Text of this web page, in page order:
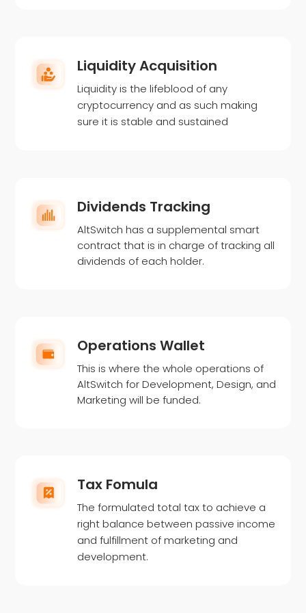
Liquidity Acquisition
Liquidity is the lifeblood of any
cryptocurrency and as such making
sure it is stable and sustained
Dividends Tracking
AltSwitch has a supplemental smart
contract that is in charge of tracking all
dividends of each holder.
Operations Wallet
This is where the whole operations of
AltSwitch for Development, Design, and
Marketing will be funded.
Tax Fomula
The formulated total tax to achieve a
right balance between passive income
and fulfillment of marketing and
development.